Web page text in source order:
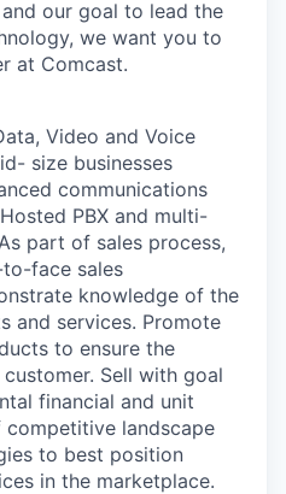
our goal to lead the
we want you to
at Comcast.
Video and Voice
size businesses
communications
PBX and multi-
part of sales process,
face sales
knowledge of the
and services. Promote
to ensure the
Sell with goal
financial and unit
landscape
to best position
in the marketplace.